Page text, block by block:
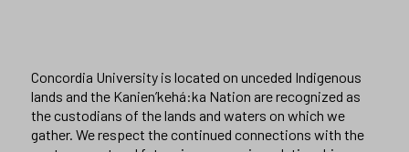
Concordia University is located on unceded Indigenous
lands and the Kanien’kehá:ka Nation are recognized as
the custodians of the lands and waters on which we
gather. We respect the continued connections with the